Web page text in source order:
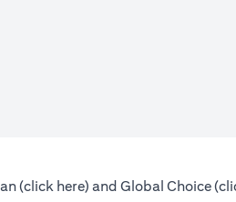
(click here(opens in a new tab)
) and Global Choice (